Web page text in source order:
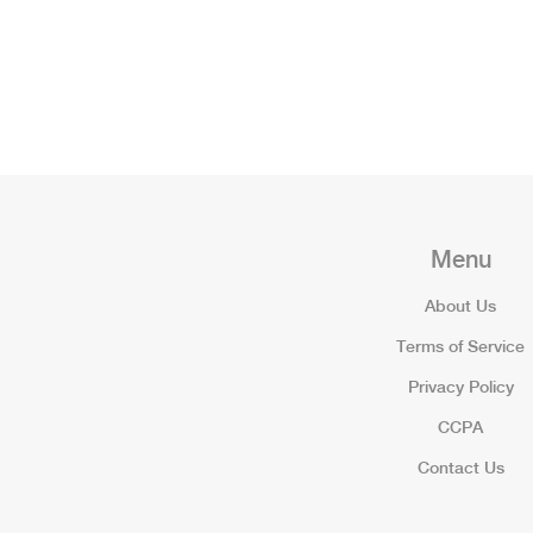
Menu
About Us
Terms of Service
Privacy Policy
CCPA
Contact Us